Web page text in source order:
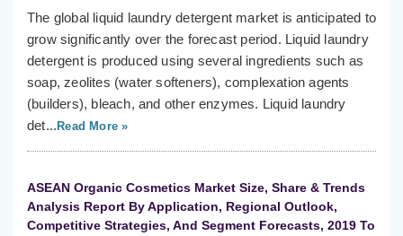
The global liquid laundry detergent market is anticipated to
grow significantly over the forecast period. Liquid laundry
detergent is produced using several ingredients such as
soap, zeolites (water softeners), complexation agents
(builders), bleach, and other enzymes. Liquid laundry
det...Read More »
ASEAN Organic Cosmetics Market Size, Share & Trends
Analysis Report By Application, Regional Outlook,
Competitive Strategies, And Segment Forecasts, 2019 To